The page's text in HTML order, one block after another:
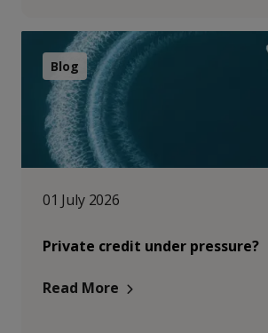
Blog
01 July 2026
Private credit under pressure?
Read More